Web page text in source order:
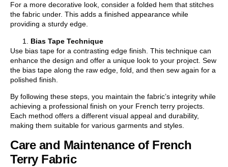
For a more decorative look, consider a folded hem that stitches
the fabric under. This adds a finished appearance while
providing a sturdy edge.
Bias Tape Technique
Use bias tape for a contrasting edge finish. This technique can
enhance the design and offer a unique look to your project. Sew
the bias tape along the raw edge, fold, and then sew again for a
polished finish.
By following these steps, you maintain the fabric’s integrity while
achieving a professional finish on your French terry projects.
Each method offers a different visual appeal and durability,
making them suitable for various garments and styles.
Care and Maintenance of French
Terry Fabric